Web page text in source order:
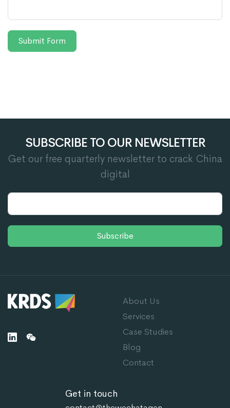
Submit Form
SUBSCRIBE TO OUR NEWSLETTER
Get our free quarterly newsletter to crack China
digital
Subscribe
About Us
Services
Case Studies
Blog
Contact
Get in touch